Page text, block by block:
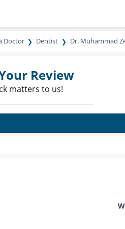
Doctor Dentist Dr. Muhammad
Review
matters to us!